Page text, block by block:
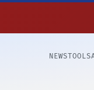
NEWSTOOLS